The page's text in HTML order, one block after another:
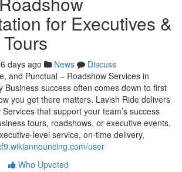
for Executives &
days ago News
Discuss
and Punctual – Roadshow Services in
Business success often comes down to first
you get there matters. Lavish Ride delivers
that support your team’s success
tours, roadshows, or executive events.
level service, on-time delivery,
user
Who Upvoted